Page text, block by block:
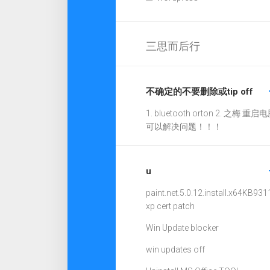
三思而后行
不确定的不要删除或tip off
1. bluetooth orton 2. 之梅 重启电
可以解决问题！！！
u
paint.net.5.0.12.install.x64
xp cert patch
Win Update blocker
win updates off